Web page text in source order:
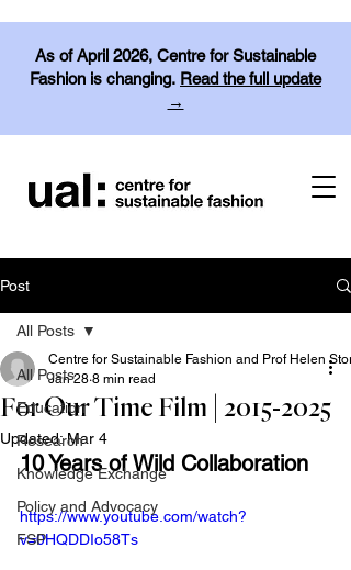
As of April 2026, Centre for Sustainable
Fashion is changing. Read the full update
→
Post
All Posts
Education
Research
Knowledge Exchange
Policy and Advocacy
FSP
All Posts
For Our Time Film | 2015-2025
Centre for Sustainable Fashion and Prof Helen
Jan 28 8 min read
Updated:Mar 4
10 Years of Wild Collaboration
https://www.youtube.com/watch?
v=0HQDDIo58Ts